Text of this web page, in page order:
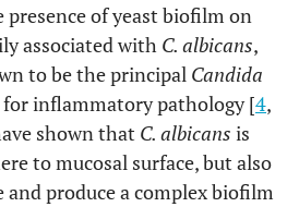
presence of yeast biofilm on
associated with C. albicans,
to be the principal Candida
for inflammatory pathology [4,
shown that C. albicans is
to mucosal surface, but also
produce a complex biofilm